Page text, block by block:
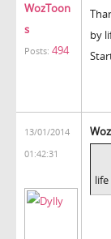
WozToon
s
Posts: 494
by
13/01/2014
01:42:31